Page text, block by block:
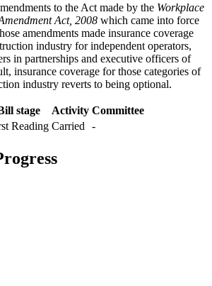
to the Act made by the Workplace
Act, 2008 which came into force
amendments made insurance coverage
industry for independent operators,
in partnerships and executive officers of
insurance coverage for those categories of
industry reverts to being optional.
stage Activity Committee
Reading Carried -